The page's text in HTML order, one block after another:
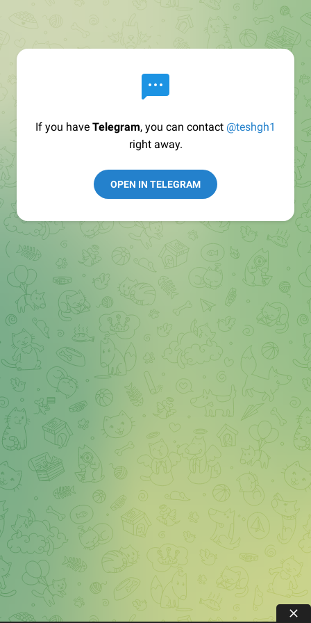
If you have Telegram, you can contact @teshgh1
right away.
OPEN IN TELEGRAM